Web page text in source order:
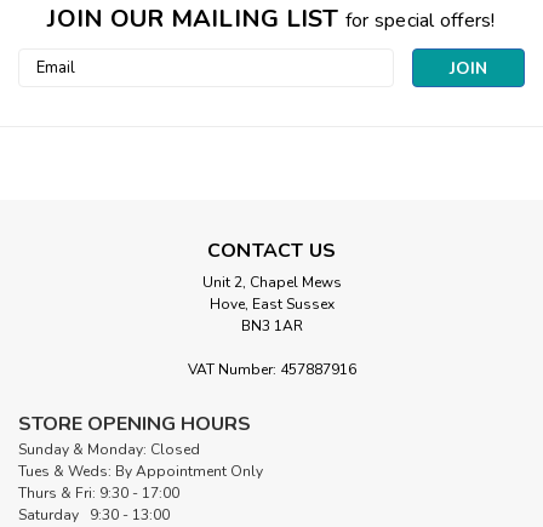
JOIN OUR MAILING LIST for special offers!
Email
CONTACT US
Unit 2, Chapel Mews
Hove, East Sussex
BN3 1AR
VAT Number: 457887916
STORE OPENING HOURS
Sunday & Monday: Closed
Tues & Weds: By Appointment Only
Thurs & Fri: 9:30 - 17:00
Saturday 9:30 - 13:00